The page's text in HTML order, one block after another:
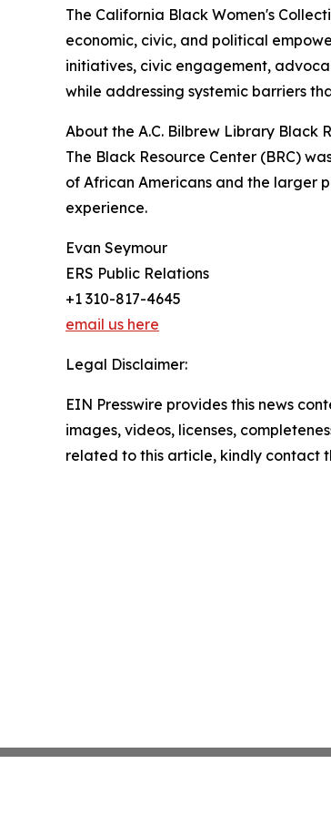
The California Black Women's
economic, civic, and political
initiatives, civic engagement,
while addressing systemic barriers
About the A.C. Bilbrew Library Black
The Black Resource Center (BRC)
of African Americans and the larger
experience.
Evan Seymour
ERS Public Relations
+1 310-817-4645
email us here
Legal Disclaimer:
EIN Presswire provides this news
images, videos, licenses,
related to this article, kindly contact